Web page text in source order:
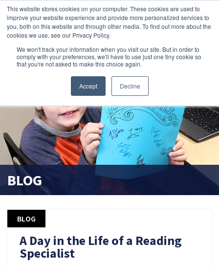
This website stores cookies on your computer. These cookies are used to
improve your website experience and provide more personalized services to
you, both on this website and through other media. To find out more about the
cookies we use, see our Privacy Policy.
We won't track your information when you visit our site. But in order to
comply with your preferences, we'll have to use just one tiny cookie so
that you're not asked to make this choice again.
Accept Decline
search magnifier
BLOG
BLOG
A Day in the Life of a Reading
Specialist